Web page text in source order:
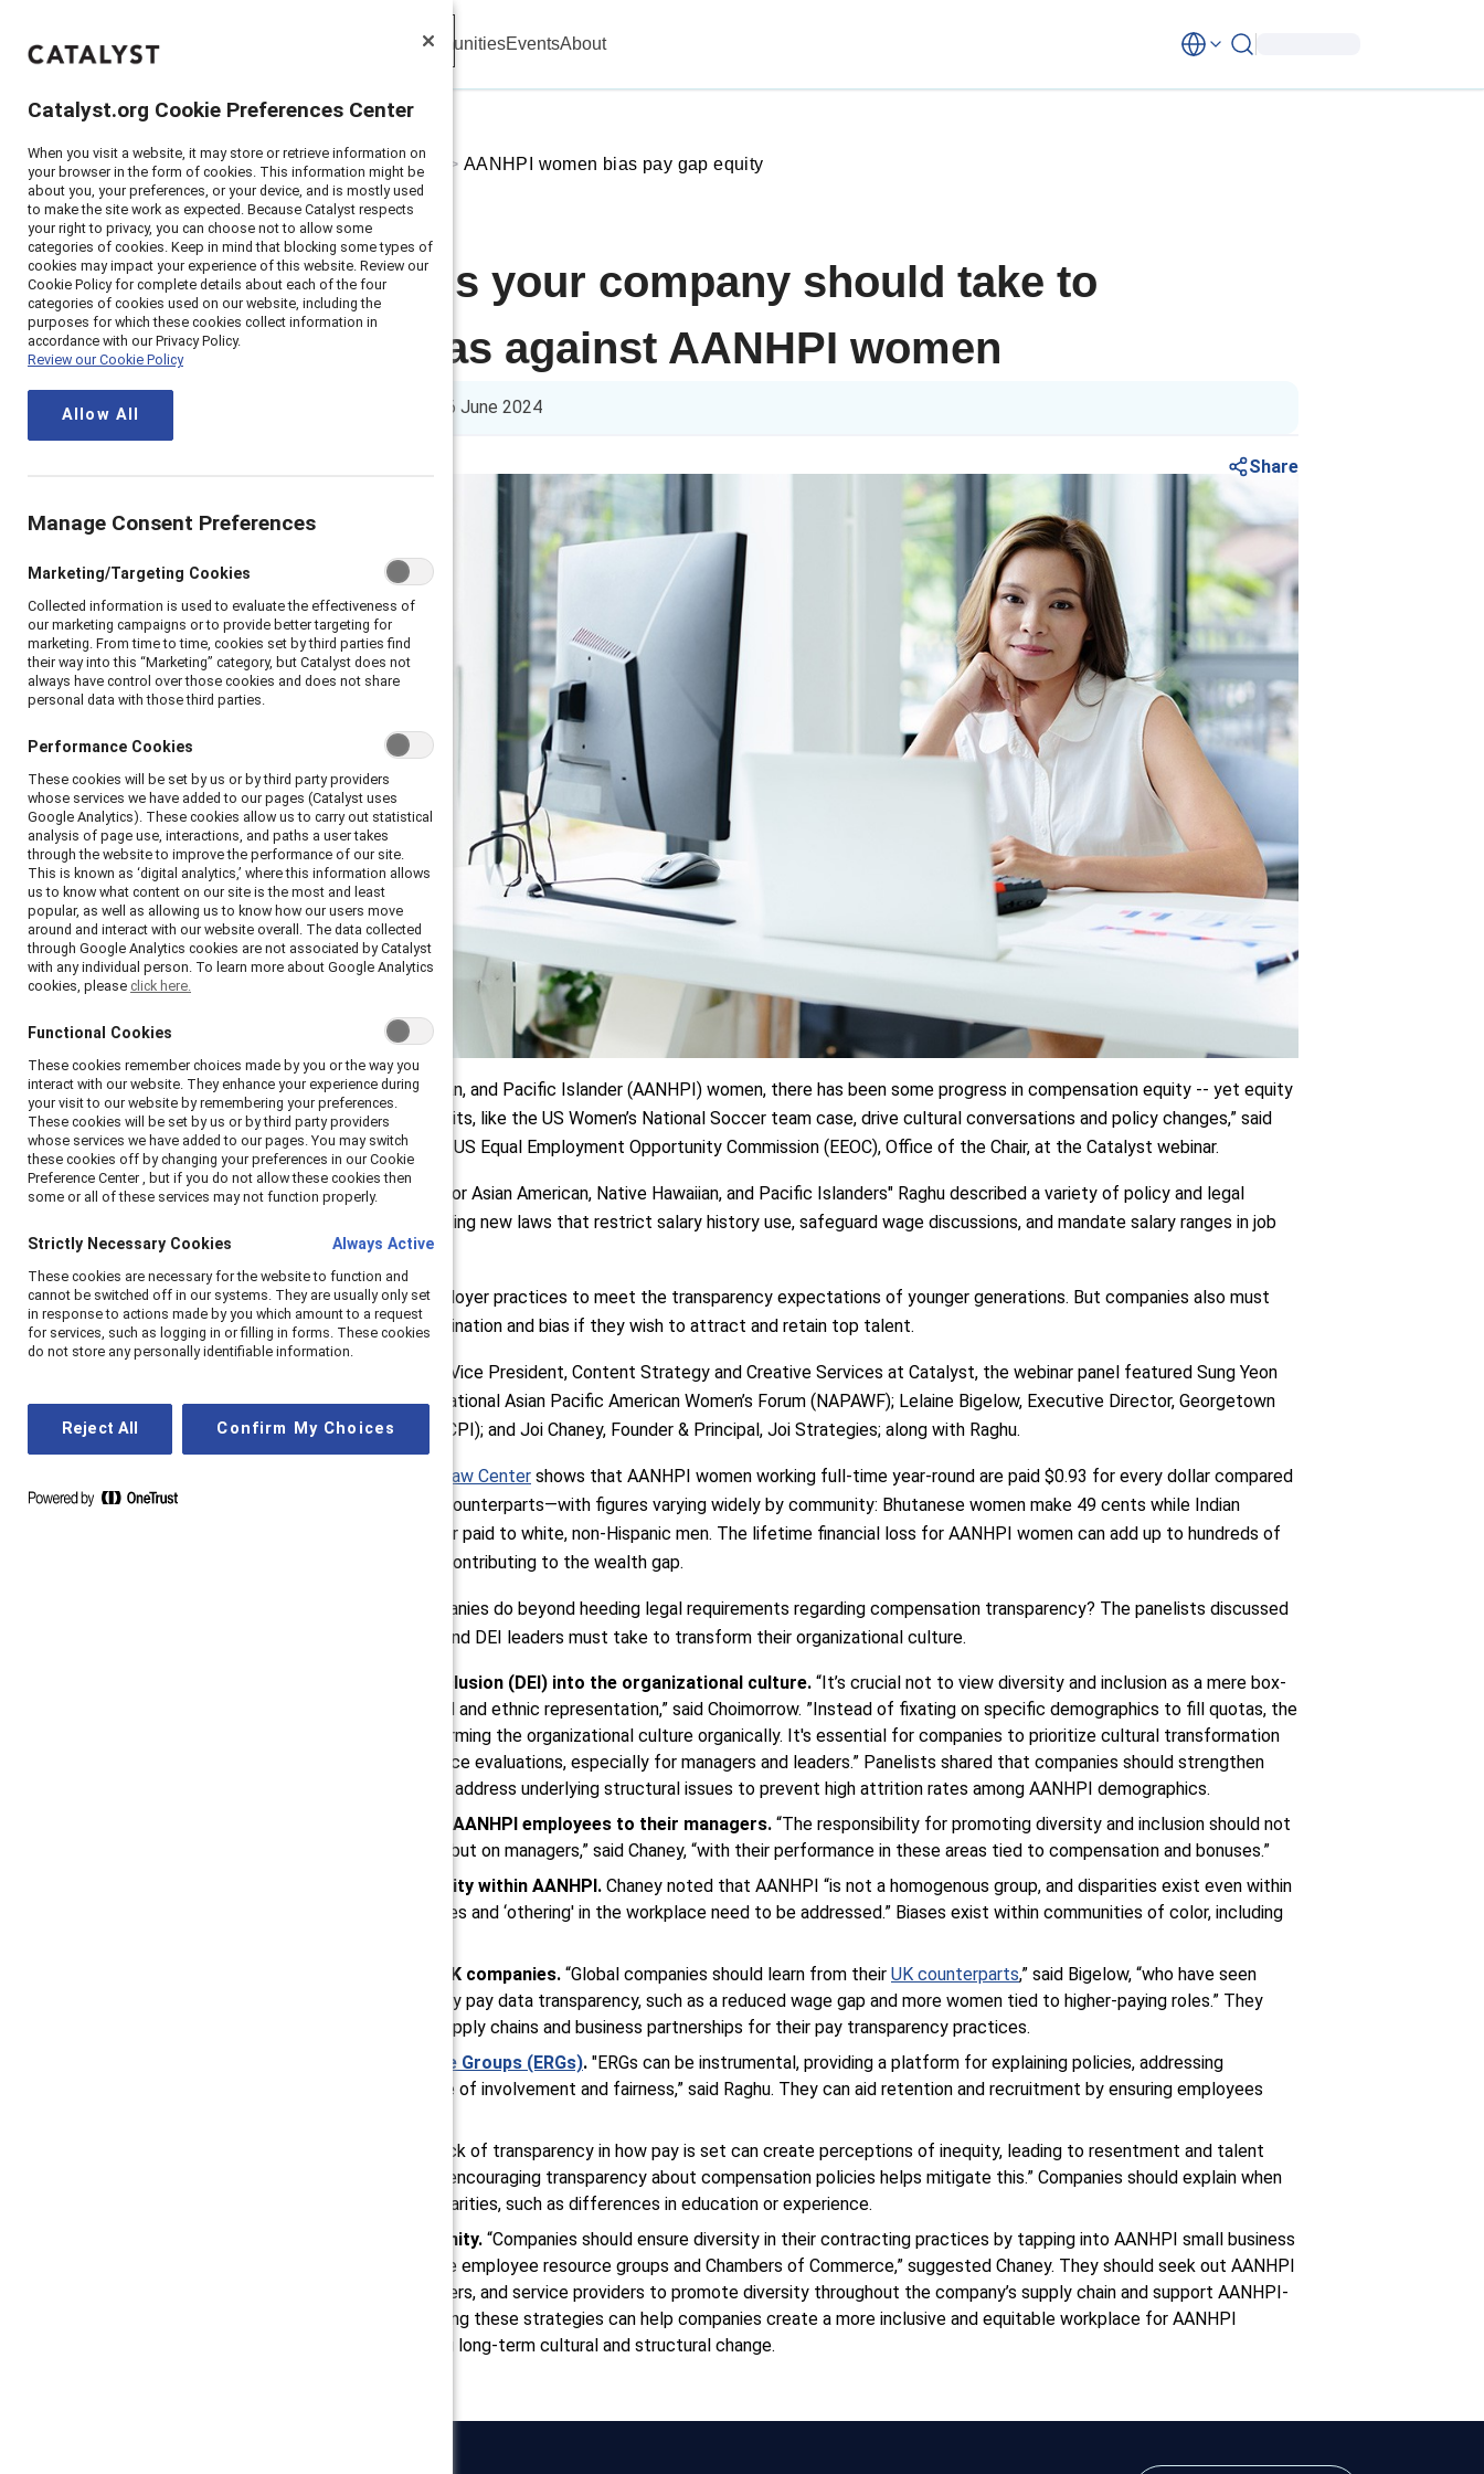
Catalyst CommunitiesEventsAbout
Home> About>Stories>2024 > AANHPI women bias pay gap equity
Seven actions your company should take to
overcome bias against AANHPI women
06 June 2024
Share
For Asian American, Native Hawaiian, and Pacific Islander (AANHPI) women, there has been some progress in compensation equity -- yet equity
goes beyond pay. “Equal pay lawsuits, like the US Women’s National Soccer team case, drive cultural conversations and policy changes,” said
Maya Raghu Senior Policy Advisor, US Equal Employment Opportunity Commission (EEOC), Office of the Chair, at the Catalyst webinar.
"Intersectionality and Pay Equity for Asian American, Native Hawaiian, and Pacific Islanders" Raghu described a variety of policy and legal
changes over the last years, including new laws that restrict salary history use, safeguard wage discussions, and mandate salary ranges in job
descriptions.
These changes are reshaping employer practices to meet the transparency expectations of younger generations. But companies also must
overcome myriad forms of discrimination and bias if they wish to attract and retain top talent.
Moderated by Tuesday Hagiwara, Vice President, Content Strategy and Creative Services at Catalyst, the webinar panel featured Sung Yeon
Choimorrow, Executive Director, National Asian Pacific American Women’s Forum (NAPAWF); Lelaine Bigelow, Executive Director, Georgetown
Center on Poverty & Inequality (GCPI); and Joi Chaney, Founder & Principal, Joi Strategies; along with Raghu.
National Women's Law Center shows that AANHPI women working full-time year-round are paid $0.93 for every dollar compared
to their non-Hispanic White male counterparts—with figures varying widely by community: Bhutanese women make 49 cents while Indian
women make $1.26 for every dollar paid to white, non-Hispanic men. The lifetime financial loss for AANHPI women can add up to hundreds of
thousands of dollars, said Raghu, contributing to the wealth gap.
So, what specifically should companies do beyond heeding legal requirements regarding compensation transparency? The panelists discussed
seven additional actions that HR and DEI leaders must take to transform their organizational culture.
Bake diversity, equity, and inclusion (DEI) into the organizational culture. “It’s crucial not to view diversity and inclusion as a mere box-
ticking exercise based on racial and ethnic representation,” said Choimorrow. ”Instead of fixating on specific demographics to fill quotas, the
emphasis should be on transforming the organizational culture organically. It's essential for companies to prioritize cultural transformation
and integrate it into performance evaluations, especially for managers and leaders.” Panelists shared that companies should strengthen
diversity among leadership and address underlying structural issues to prevent high attrition rates among AANHPI demographics.
Shift DEI responsibility from AANHPI employees to their managers. “The responsibility for promoting diversity and inclusion should not
fall solely on AANHPI workers but on managers,” said Chaney, “with their performance in these areas tied to compensation and bonuses.”
Acknowledge the wide diversity within AANHPI. Chaney noted that AANHPI “is not a homogenous group, and disparities exist even within
this demographic. Cultural biases and ‘othering' in the workplace need to be addressed.” Biases exist within communities of color, including
Learn from the example of UK companies. “Global companies should learn from their UK counterparts,” said Bigelow, “who have seen
positive results from mandatory pay data transparency, such as a reduced wage gap and more women tied to higher-paying roles.” They
also should scrutinize global supply chains and business partnerships for their pay transparency practices.
Employee Resource Groups (ERGs). "ERGs can be instrumental, providing a platform for explaining policies, addressing
concerns, and nurturing a sense of involvement and fairness,” said Raghu. They can aid retention and recruitment by ensuring employees
“A lack of transparency in how pay is set can create perceptions of inequity, leading to resentment and talent
loss,” said Raghu. “Proactively encouraging transparency about compensation policies helps mitigate this.” Companies should explain when
there is a reason for wage disparities, such as differences in education or experience.
Support the AANHPI community. “Companies should ensure diversity in their contracting practices by tapping into AANHPI small business
owners and using resources like employee resource groups and Chambers of Commerce,” suggested Chaney. They should seek out AANHPI
contractors, consultants, lawyers, and service providers to promote diversity throughout the company’s supply chain and support AANHPI-
owned businesses. Implementing these strategies can help companies create a more inclusive and equitable workplace for AANHPI
women, with the goal of driving long-term cultural and structural change.
Catalyst.org Cookie Preferences Center
When you visit a website, it may store or retrieve information on
your browser in the form of cookies. This information might be
about you, your preferences, or your device, and is mostly used
to make the site work as expected. Because Catalyst respects
your right to privacy, you can choose not to allow some
categories of cookies. Keep in mind that blocking some types of
cookies may impact your experience of this website. Review our
Cookie Policy for complete details about each of the four
categories of cookies used on our website, including the
purposes for which these cookies collect information in
accordance with our Privacy Policy.
Review our Cookie Policy
Allow All
Manage Consent Preferences
Marketing/Targeting Cookies
Collected information is used to evaluate the effectiveness of
our marketing campaigns or to provide better targeting for
marketing. From time to time, cookies set by third parties find
their way into this “Marketing” category, but Catalyst does not
always have control over those cookies and does not share
personal data with those third parties.
Performance Cookies
These cookies will be set by us or by third party providers
whose services we have added to our pages (Catalyst uses
Google Analytics). These cookies allow us to carry out statistical
analysis of page use, interactions, and paths a user takes
through the website to improve the performance of our site.
This is known as ‘digital analytics,’ where this information allows
us to know what content on our site is the most and least
popular, as well as allowing us to know how our users move
around and interact with our website overall. The data collected
through Google Analytics cookies are not associated by Catalyst
with any individual person. To learn more about Google Analytics
cookies, please click here.
Functional Cookies
These cookies remember choices made by you or the way you
interact with our website. They enhance your experience during
your visit to our website by remembering your preferences.
These cookies will be set by us or by third party providers
whose services we have added to our pages. You may switch
these cookies off by changing your preferences in our Cookie
Preference Center , but if you do not allow these cookies then
some or all of these services may not function properly.
Strictly Necessary Cookies Always Active
These cookies are necessary for the website to function and
cannot be switched off in our systems. They are usually only set
in response to actions made by you which amount to a request
for services, such as logging in or filling in forms. These cookies
do not store any personally identifiable information.
Reject All Confirm My Choices
Catalyst.org Cookie Preferences Center
When you visit a website, it may store or retrieve information on
your browser in the form of cookies. This information might be
about you, your preferences, or your device, and is mostly used
to make the site work as expected. Because Catalyst respects
your right to privacy, you can choose not to allow some
categories of cookies. Keep in mind that blocking some types of
cookies may impact your experience of this website. Review our
Cookie Policy for complete details about each of the four
categories of cookies used on our website, including the
purposes for which these cookies collect information in
accordance with our Privacy Policy.
Review our Cookie Policy
Allow All
Manage Consent Preferences
Marketing/Targeting Cookies
Collected information is used to evaluate the effectiveness of
our marketing campaigns or to provide better targeting for
marketing. From time to time, cookies set by third parties find
their way into this “Marketing” category, but Catalyst does not
always have control over those cookies and does not share
personal data with those third parties.
Performance Cookies
These cookies will be set by us or by third party providers
whose services we have added to our pages (Catalyst uses
Google Analytics). These cookies allow us to carry out statistical
analysis of page use, interactions, and paths a user takes
through the website to improve the performance of our site.
This is known as ‘digital analytics,’ where this information allows
us to know what content on our site is the most and least
popular, as well as allowing us to know how our users move
around and interact with our website overall. The data collected
through Google Analytics cookies are not associated by Catalyst
with any individual person. To learn more about Google Analytics
cookies, please click here.
Functional Cookies
These cookies remember choices made by you or the way you
interact with our website. They enhance your experience during
your visit to our website by remembering your preferences.
These cookies will be set by us or by third party providers
whose services we have added to our pages. You may switch
these cookies off by changing your preferences in our Cookie
Preference Center , but if you do not allow these cookies then
some or all of these services may not function properly.
Strictly Necessary Cookies Always Active
These cookies are necessary for the website to function and
cannot be switched off in our systems. They are usually only set
in response to actions made by you which amount to a request
for services, such as logging in or filling in forms. These cookies
do not store any personally identifiable information.
Reject All Confirm My Choices